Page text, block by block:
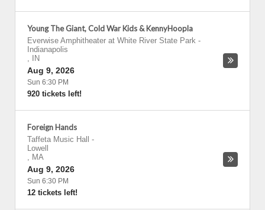
Young The Giant, Cold War Kids & KennyHoopla
Everwise Amphitheater at White River State Park -
Indianapolis
,
IN
Aug 9, 2026
Sun 6:30 PM
920 tickets left!
Foreign Hands
Taffeta Music Hall
-
Lowell
, MA
Aug 9, 2026
Sun 6:30 PM
12 tickets left!